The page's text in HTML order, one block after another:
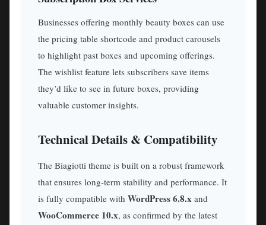
Businesses offering monthly beauty boxes can use
the pricing table shortcode and product carousels
to highlight past boxes and upcoming offerings.
The wishlist feature lets subscribers save items
they’d like to see in future boxes, providing
valuable customer insights.
Technical Details & Compatibility
The Biagiotti theme is built on a robust framework
that ensures long-term stability and performance. It
is fully compatible with WordPress 6.8.x and
WooCommerce 10.x, as confirmed by the latest